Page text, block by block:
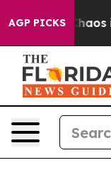
AGP PICKSChaos in